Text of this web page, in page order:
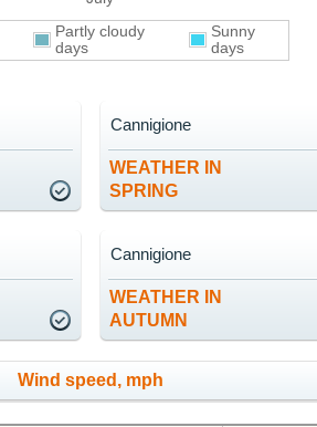
Partly cloudy
days
Sunny
days
WEATHER IN
SPRING
Cannigione
WEATHER IN
AUTUMN
Cannigione
Wind speed, mph